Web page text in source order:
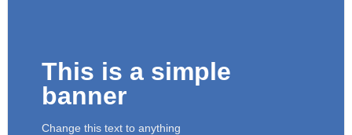
This is a simple
banner
Change this text to anything